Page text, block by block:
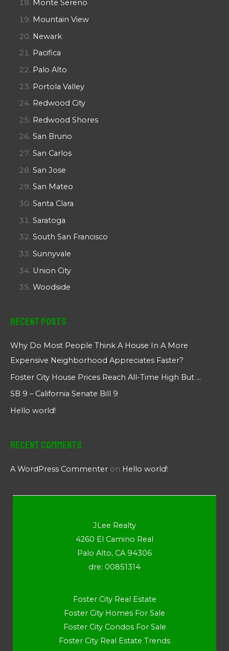
Monte Sereno
Mountain View
Newark
Pacifica
Palo Alto
Portola Valley
Redwood City
Redwood Shores
San Bruno
San Carlos
San Jose
San Mateo
Santa Clara
Saratoga
South San Francisco
Sunnyvale
Union City
Woodside
Recent Posts
Why Do Most People Think A House In A More
Expensive Neighborhood Appreciates Faster?
Foster City House Prices Reach All-Time High But …
SB 9 – California Senate Bill 9
Hello world!
Recent Comments
A WordPress Commenter on Hello world!
JLee Realty
4260 El Camino Real
Palo Alto, CA 94306
dre: 00851314
Foster City Real Estate
Foster City Homes For Sale
Foster City Condos For Sale
Foster City Real Estate Trends